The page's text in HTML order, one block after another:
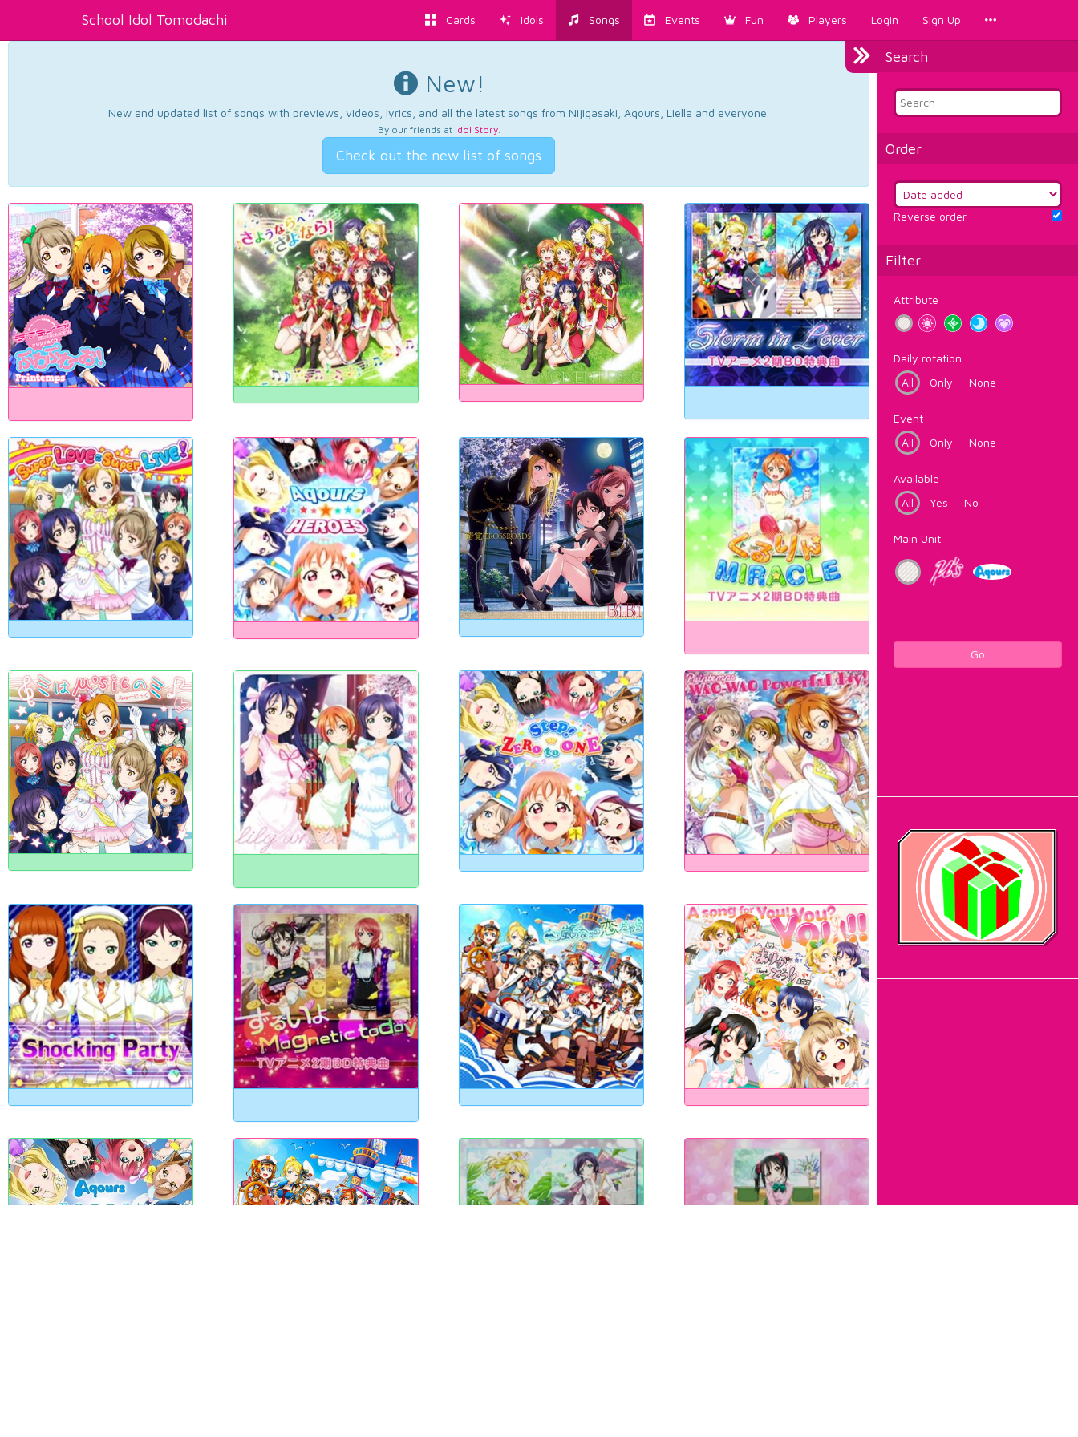
School Idol Tomodachi Cards Idols Songs Events Fun Players Login Sign Up
Search
Order
Reverse order
Filter
Attribute
Daily rotation
All
Only None
Event
All
Only None
Available
All
Yes No
Main Unit
Go
New!
New and updated list of songs with previews, videos, lyrics, and all the latest songs from Nijigasaki, Aqours, Liella and everyone.
By our friends at Idol Story.
Check out the new list of songs